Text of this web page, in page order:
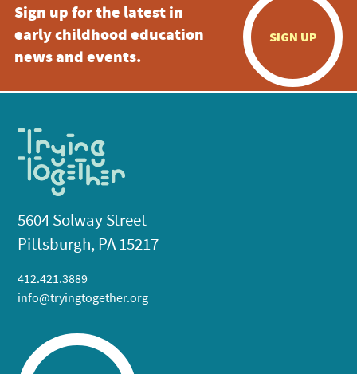
Sign up for the latest in
early childhood education
news and events.
SIGN UP
5604 Solway Street
Pittsburgh, PA 15217
412.421.3889
info@tryingtogether.org